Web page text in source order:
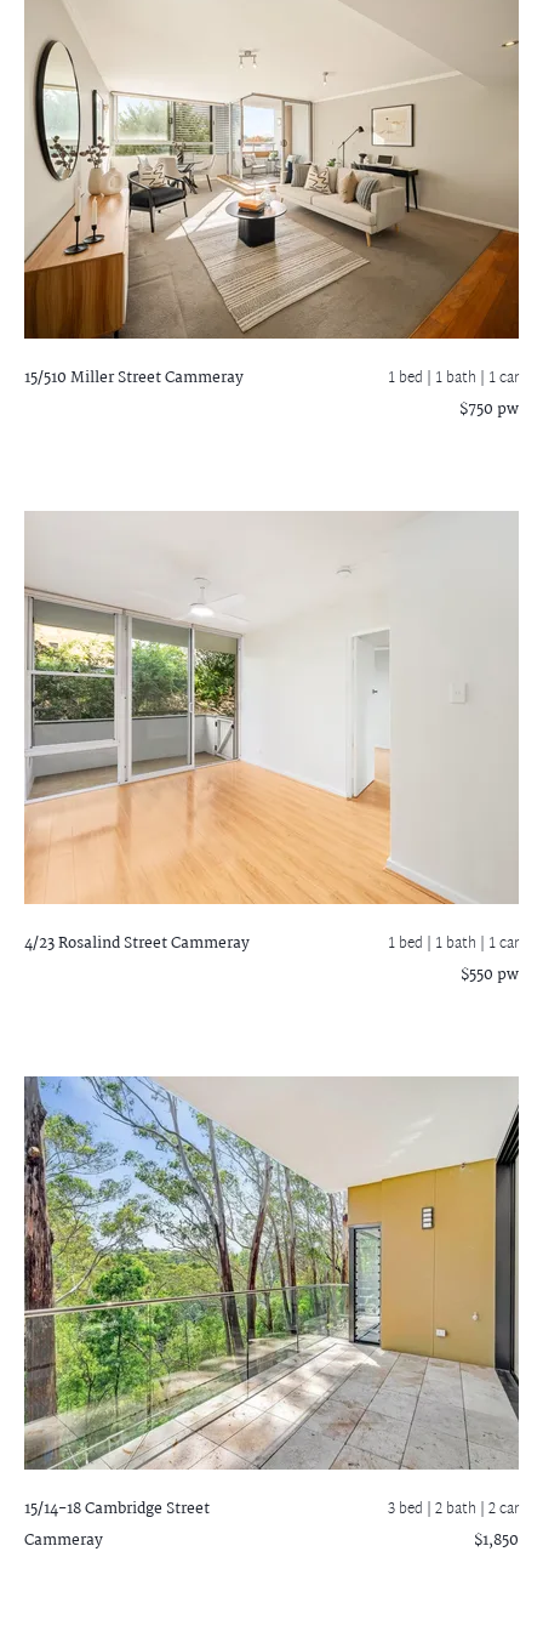
15/510 Miller StreetCammeray 1 bed | 1 bath | 1 car
$750 pw
4/23 Rosalind StreetCammeray 1 bed | 1 bath | 1 car
$550 pw
15/14-18 Cambridge Street
Cammeray
3 bed |2 bath | 2 car
$1,850